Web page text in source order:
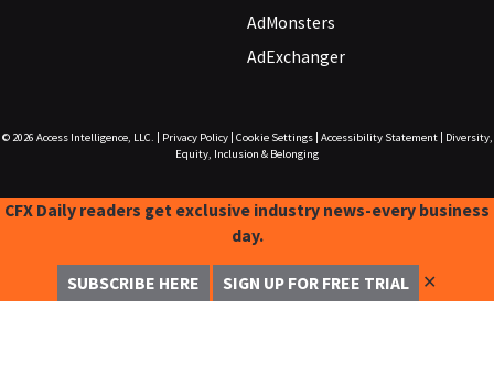
AdMonsters
AdExchanger
© 2026 Access Intelligence, LLC. Privacy Policy| Cookie Settings| Accessibility Statement|
Diversity,
Equity, Inclusion & Belonging
CFX Daily readers get exclusive industry news-every business
day.
SUBSCRIBE HERE SIGN UP FOR FREE TRIAL ✕